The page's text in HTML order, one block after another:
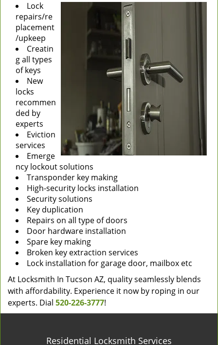
Lock
repairs/re
placement
/upkeep
Creatin
g all types
of keys
New
locks
recommen
ded by
experts
Eviction
services
Emerge
ncy lockout solutions
Transponder key making
High-security locks installation
Security solutions
Key duplication
Repairs on all type of doors
Door hardware installation
Spare key making
Broken key extraction services
Lock installation for garage door, mailbox etc
At Locksmith In Tucson AZ, quality seamlessly blends
with affordability. Experience it now by roping in our
experts. Dial 520-226-3777!
Residential Locksmith Services